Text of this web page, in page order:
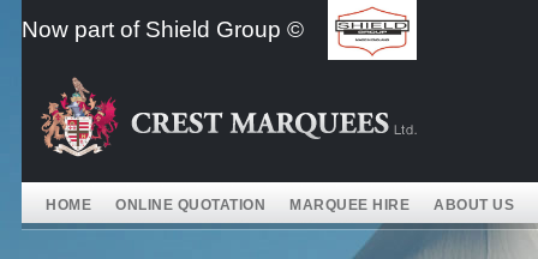
to
Now part of Shield Group ©
HOME ONLINE QUOTATION MARQUEE HIRE ABOUT US